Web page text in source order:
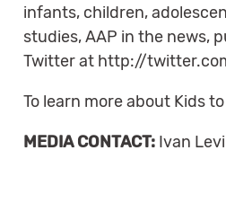
infants, children,
studies, AAP in the news,
Twitter at http://
To learn more about Kids
MEDIA CONTACT: Ivan